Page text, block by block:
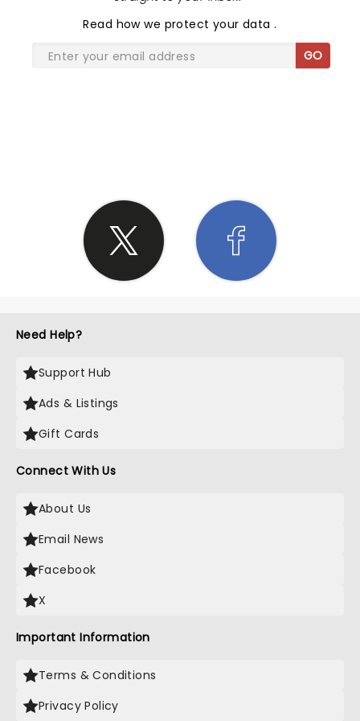
Read how we protect your data.
GO
Need Help?
Support Hub
Ads & Listings
Gift Cards
Connect With Us
About Us
Email News
Facebook
X
Important Information
Terms & Conditions
Privacy Policy